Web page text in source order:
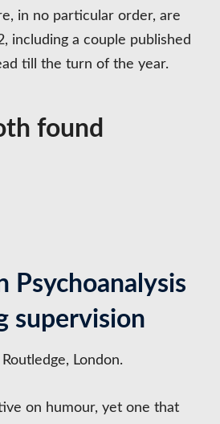
in no particular order, are
including a couple published
till the turn of the year.
found
Psychoanalysis
supervision
London.
on humour, yet one that